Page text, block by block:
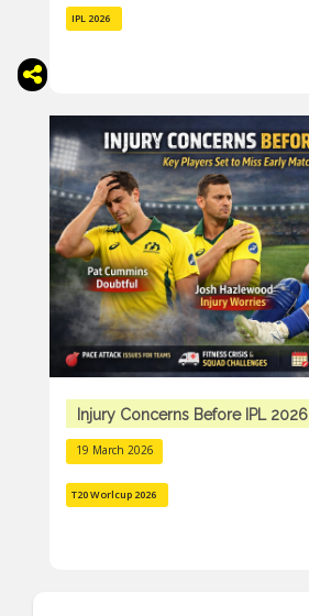
IPL 2026
Injury Concerns Before IPL 2026
19 March 2026
T20 Worlcup 2026